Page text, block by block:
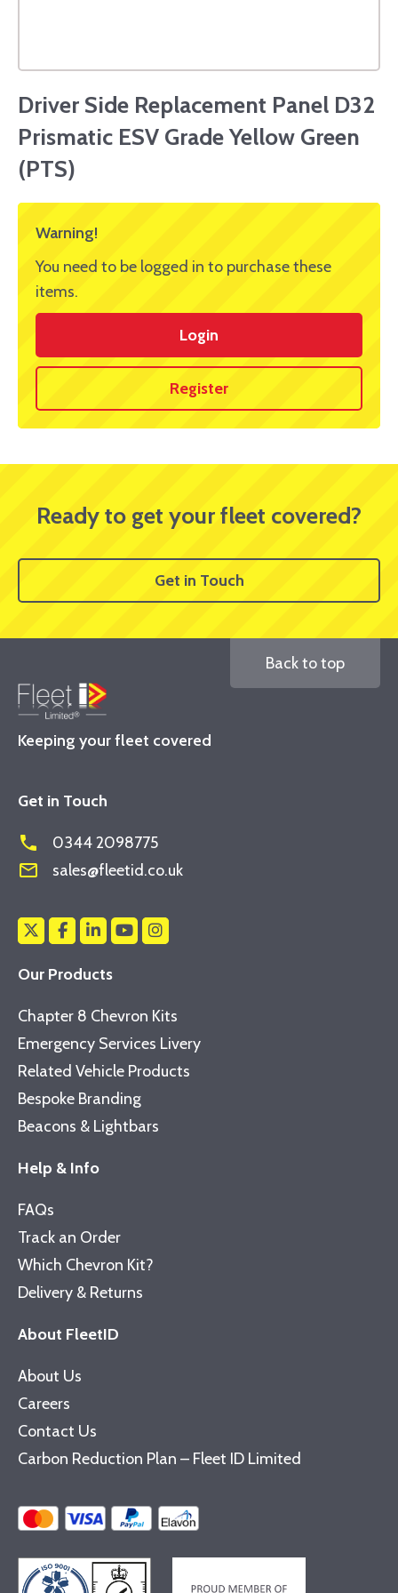
Driver Side Replacement Panel D32
Prismatic ESV Grade Yellow Green
(PTS)
Warning!
You need to be logged in to purchase these
items.
Login
Register
Ready to get your fleet covered?
Get in Touch
Keeping your fleet covered
Back to top
Get in Touch
phone 0344 2098775
mail_outline sales@fleetid.co.uk
Our Products
Chapter 8 Chevron Kits
Emergency Services Livery
Related Vehicle Products
Bespoke Branding
Beacons & Lightbars
Help & Info
FAQs
Track an Order
Which Chevron Kit?
Delivery & Returns
About FleetID
About Us
Careers
Contact Us
Carbon Reduction Plan – Fleet ID Limited